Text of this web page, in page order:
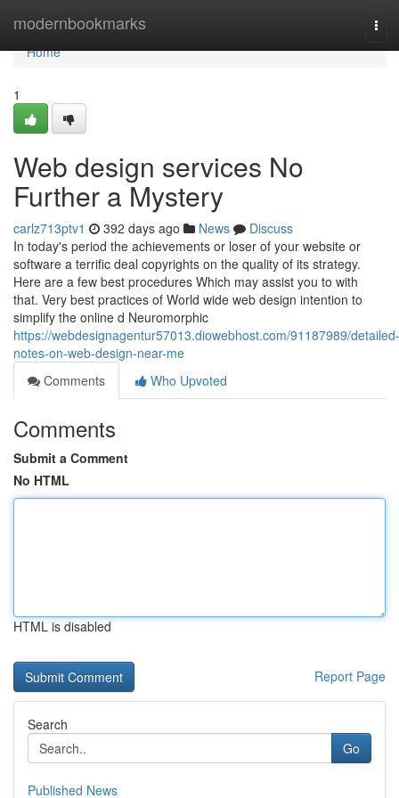
modernbookmarks
Home
Home
1
Web design services No
Further a Mystery
carlz713ptv1 392 days ago News
Discuss
In today's period the achievements or loser of your website or
software a terrific deal copyrights on the quality of its strategy.
Here are a few best procedures Which may assist you to with
that. Very best practices of World wide web design intention to
simplify the online d Neuromorphic
https://webdesignagentur57013.diowebhost.com/91187989/detailed-
notes-on-web-design-near-me
Comments
Who Upvoted
Comments
Submit a Comment
No HTML
HTML is disabled
Report Page
Search
Go
Published News